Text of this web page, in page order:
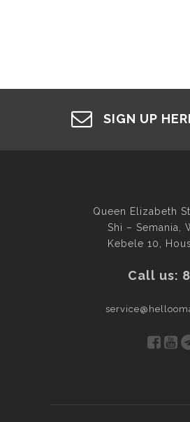
SIGN UP
Queen Elizabeth
Shi – Semania,
Kebele 10,
Call us: